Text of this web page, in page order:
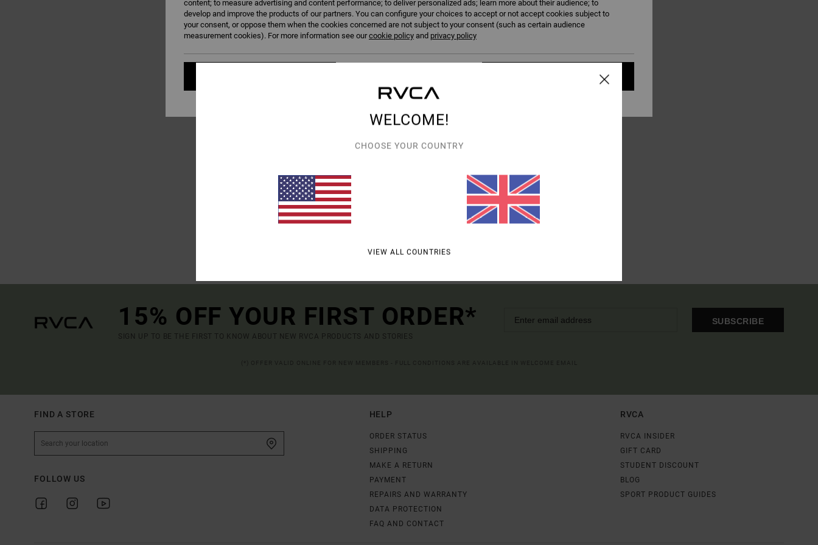
Men Black Webbing Belt Men Black Belt
£27.00
£10.12
SALE
15% OFF YOUR FIRST ORDER*
SIGN UP TO BE THE FIRST TO KNOW ABOUT NEW RVCA PRODUCTS AND STORIES
SUBSCRIBE
FIND A STORE
FOLLOW US
HELP
ORDER STATUS
SHIPPING
MAKE A RETURN
PAYMENT
REPAIRS AND WARRANTY
DATA PROTECTION
FAQ AND CONTACT
RVCA
RVCA INSIDER
GIFT CARD
STUDENT DISCOUNT
BLOG
SPORT PRODUCT GUIDES
WELCOME!
CHOOSE YOUR COUNTRY
VIEW ALL COUNTRIES
content; to measure advertising and content performance; to deliver personalized ads; learn more about their audience; to
develop and improve the products of our partners. You can configure your choices to accept or not accept cookies subject to
your consent, or oppose them when the cookies concerned are not subject to your consent (such as certain audience
measurement cookies). For more information see ourcookie policy and privacy policy